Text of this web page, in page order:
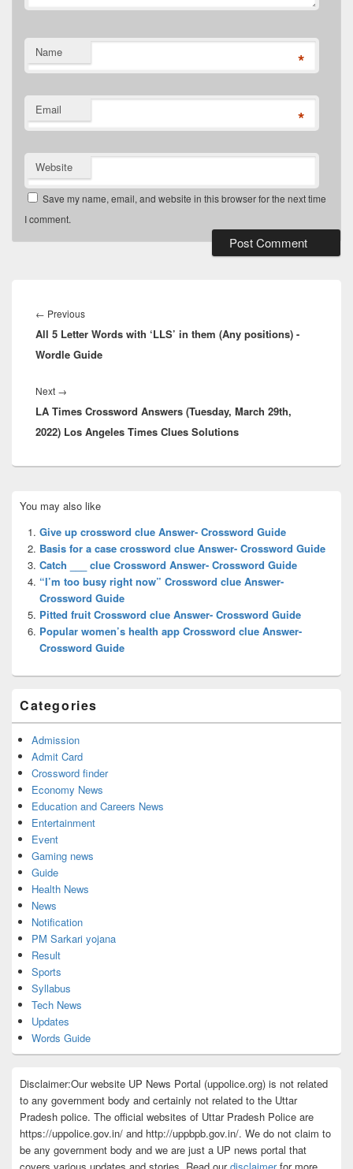
Name *
Email *
Website
Save my name, email, and website in this browser for the next time
I comment.
navigation
← PreviousPrevious
post:
All 5 Letter Words with ‘LLS’ in them (Any positions) -
Wordle Guide
Next →
post:
LA Times Crossword Answers (Tuesday, March 29th,
2022) Los Angeles Times Clues Solutions
Sidebar
Widget
Area
You may also like
Give up crossword clue Answer- Crossword Guide
Basis for a case crossword clue Answer- Crossword Guide
Catch ___ clue Crossword Answer- Crossword Guide
“I’m too busy right now” Crossword clue Answer-
Crossword Guide
Pitted fruit Crossword clue Answer- Crossword Guide
Popular women’s health app Crossword clue Answer-
Crossword Guide
Categories
Admission
Admit Card
Crossword finder
Economy News
Education and Careers News
Entertainment
Event
Gaming news
Guide
Health News
News
Notification
PM Sarkari yojana
Result
Sports
Syllabus
Tech News
Updates
Words Guide
Disclaimer:Our website UP News Portal (uppolice.org) is not related
to any government body and certainly not related to the Uttar
Pradesh police. The official websites of Uttar Pradesh Police are
https://uppolice.gov.in/ and http://uppbpb.gov.in/. We do not claim to
be any government body and we are just a UP news portal that
covers various updates and stories. Read ourdisclaimerfor more